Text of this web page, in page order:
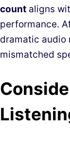
count aligns
performance.
dramatic audio
mismatched